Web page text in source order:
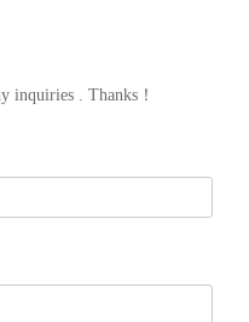
inquiries . Thanks！